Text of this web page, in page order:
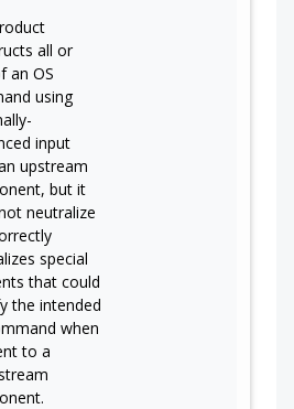
all or
an OS
using
input
upstream
but it
neutralize
special
that could
the intended
when
to a